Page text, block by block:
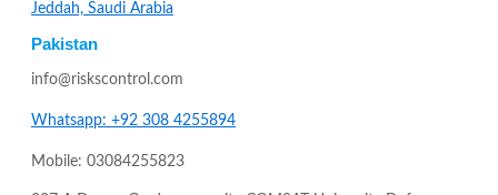
Jeddah, Saudi Arabia
Pakistan
info@riskscontrol.com
Whatsapp: +92 308 4255894
Mobile: 03084255823